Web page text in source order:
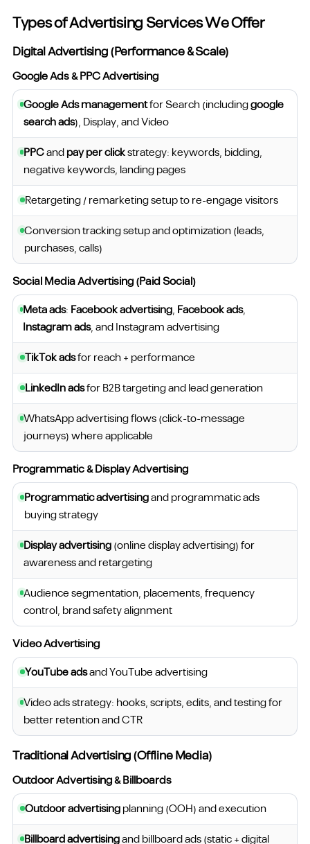
Types of Advertising Services We Offer
Digital Advertising (Performance & Scale)
Google Ads & PPC Advertising
Google Ads managementfor Search (includinggoogle
search ads), Display, and Video
PPCandpay per clickstrategy: keywords, bidding,
negative keywords, landing pages
Retargeting / remarketing setup to re-engage visitors
Conversion tracking setup and optimization (leads,
purchases, calls)
Social Media Advertising (Paid Social)
Meta ads: Facebook advertising, Facebook ads,
Instagram ads, and Instagram advertising
TikTok adsfor reach + performance
LinkedIn adsfor B2B targeting and lead generation
WhatsApp advertising flows (click-to-message
journeys) where applicable
Programmatic & Display Advertising
Programmatic advertisingand programmatic ads
buying strategy
Display advertising(online display advertising) for
awareness and retargeting
Audience segmentation, placements, frequency
control, brand safety alignment
Video Advertising
YouTube adsand YouTube advertising
Video ads strategy: hooks, scripts, edits, and testing for
better retention and CTR
Traditional Advertising (Offline Media)
Outdoor Advertising & Billboards
Outdoor advertisingplanning (OOH) and execution
Billboard advertisingand billboard ads (static + digital